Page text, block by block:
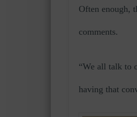
Often enough,
comments.
“We all talk to
having that